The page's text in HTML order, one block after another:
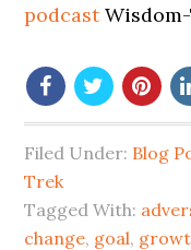
podcastWisdom-
Filed Under: Blog
Trek
Tagged With:
change, goal,